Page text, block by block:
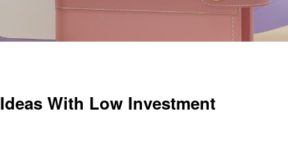
With Low Investment